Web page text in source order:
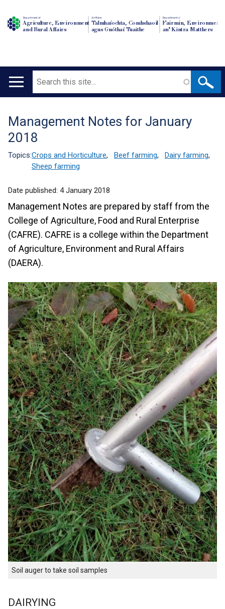
Department of
Agriculture, Environment
and Rural Affairs
An Roinn
Talmhaíochta, Comhshaoil
agus Gnóthaí Tuaithe
Depairtment o'
Fairmin, Environment
an' Kintra Matthers
Main
Search
Translation
help
Management Notes for January
2018
Topics:Crops and Horticulture, Beef farming, Dairy farming,
Sheep farming
Date published: 4 January 2018
Management Notes are prepared by staff from the
College of Agriculture, Food and Rural Enterprise
(CAFRE). CAFRE is a college within the Department
of Agriculture, Environment and Rural Affairs
(DAERA).
Soil auger to take soil samples
DAIRYING